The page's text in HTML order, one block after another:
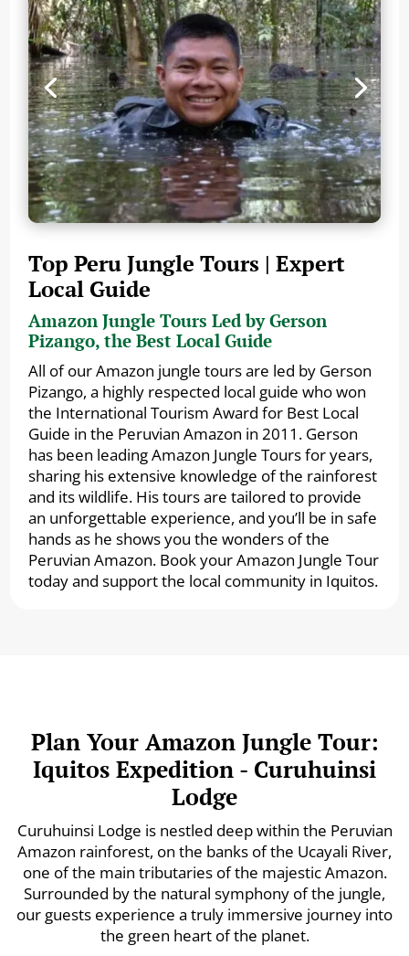
Top Peru Jungle Tours | Expert
Local Guide
Amazon Jungle Tours Led by Gerson
Pizango, the Best Local Guide
All of our Amazon jungle tours are led by Gerson
Pizango, a highly respected local guide who won
the International Tourism Award for Best Local
Guide in the Peruvian Amazon in 2011. Gerson
has been leading Amazon Jungle Tours for years,
sharing his extensive knowledge of the rainforest
and its wildlife. His tours are tailored to provide
an unforgettable experience, and you’ll be in safe
hands as he shows you the wonders of the
Peruvian Amazon. Book your Amazon Jungle Tour
today and support the local community in Iquitos.
Plan Your Amazon Jungle Tour:
Iquitos Expedition - Curuhuinsi
Lodge
Curuhuinsi Lodge is nestled deep within the Peruvian
Amazon rainforest, on the banks of the Ucayali River,
one of the main tributaries of the majestic Amazon.
Surrounded by the natural symphony of the jungle,
our guests experience a truly immersive journey into
the green heart of the planet.